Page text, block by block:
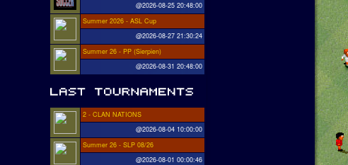
@2026-08-25 20:48:00
Summer 2026 - ASL Cup
@2026-08-27 21:30:24
Summer 26 - PP (Sierpien)
@2026-08-31 20:48:00
2 - CLAN NATIONS
@2026-08-04 10:00:00
Summer 26 - SLP 08/26
@2026-08-01 00:00:46